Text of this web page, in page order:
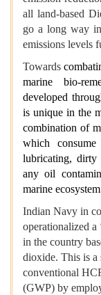
all land-based
go a long way
emissions levels
Towards
marine bio-
developed
is unique in the
combination of
which
lubricating, dirty
any oil
marine
Indian Navy in
operationalized a
in the country
dioxide. This is a
conventional
(GWP) by